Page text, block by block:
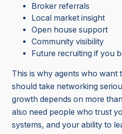
Broker referrals
Local market insight
Open house support
Community visibility
Future recruiting if you
This is why agents who want
should take networking
growth depends on more
also need people who trust
systems, and your ability to